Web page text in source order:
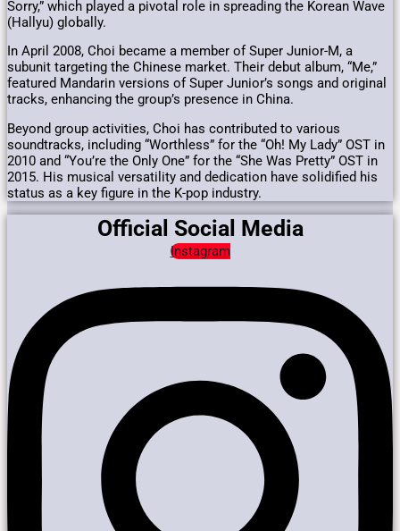
Sorry,” which played a pivotal role in spreading the Korean Wave
(Hallyu) globally.
In April 2008, Choi became a member of Super Junior-M, a
subunit targeting the Chinese market. Their debut album, “Me,”
featured Mandarin versions of Super Junior’s songs and original
tracks, enhancing the group’s presence in China.
Beyond group activities, Choi has contributed to various
soundtracks, including “Worthless” for the “Oh! My Lady” OST in
2010 and “You’re the Only One” for the “She Was Pretty” OST in
2015. His musical versatility and dedication have solidified his
status as a key figure in the K-pop industry.
Official Social Media
Instagram